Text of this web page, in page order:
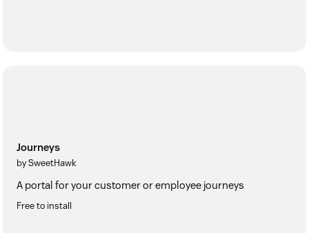
Journeys
by SweetHawk
A portal for your customer or employee journeys
Free to install